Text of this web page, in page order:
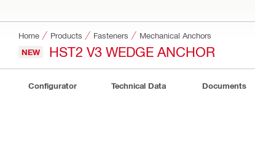
Home Products Fasteners Mechanical Anchors
NEW HST2 V3 WEDGE ANCHOR
Configurator Technical Data Documents